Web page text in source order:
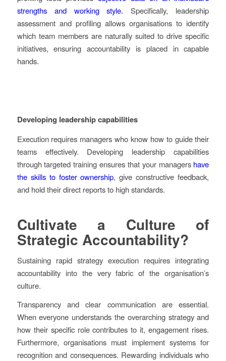
strengths and working style. Specifically, leadership
assessment and profiling allows organisations to identify
which team members are naturally suited to drive specific
initiatives, ensuring accountability is placed in capable
hands.
Developing leadership capabilities
Execution requires managers who know how to guide their
teams effectively. Developing leadership capabilities
through targeted training ensures that your managers have
the skills to foster ownership, give constructive feedback,
and hold their direct reports to high standards.
Cultivate a Culture of
Strategic Accountability?
Sustaining rapid strategy execution requires integrating
accountability into the very fabric of the organisation’s
culture.
Transparency and clear communication are essential.
When everyone understands the overarching strategy and
how their specific role contributes to it, engagement rises.
Furthermore, organisations must implement systems for
recognition and consequences. Rewarding individuals who